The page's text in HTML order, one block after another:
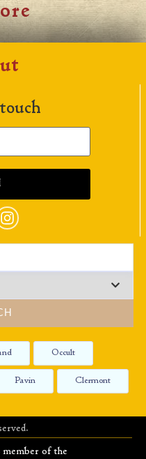
Occult
Pavin Clermont
of the